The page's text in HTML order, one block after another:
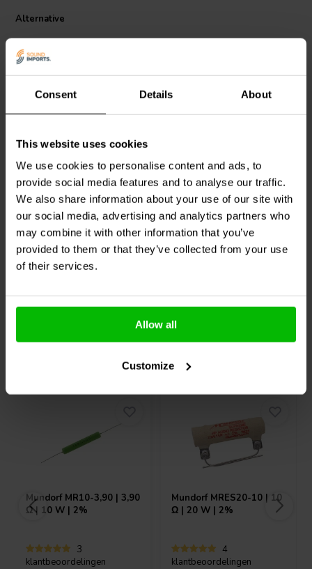
Consent Details About
This website uses cookies
We use cookies to personalise content and ads, to
provide social media features and to analyse our traffic.
We also share information about your use of our site with
our social media, advertising and analytics partners who
may combine it with other information that you’ve
provided to them or that they’ve collected from your use
of their services.
Allow all
Customize
Alternative
MundorfSUP8-1,80 | 1,80
µF | 2% | 600 V
2
klantbeoordelingen
6 Disponibile
MundorfSUP8-3,30 | 3,30
µF | 2% | 600 V
2
klantbeoordelingen
10+ Disponibile
Mundorf MR10-3,90 | 3,90
Ω | 10 W | 2%
3
klantbeoordelingen
Mundorf MRES20-10 | 10
Ω | 20 W | 2%
4
klantbeoordelingen